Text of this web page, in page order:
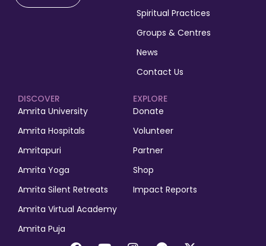
Spiritual Practices
Groups & Centres
News
Contact Us
EXPLORE
Donate
Volunteer
Partner
Shop
Impact Reports
DISCOVER
Amrita University
Amrita Hospitals
Amritapuri
Amrita Yoga
Amrita Silent Retreats
Amrita Virtual Academy
Amrita Puja